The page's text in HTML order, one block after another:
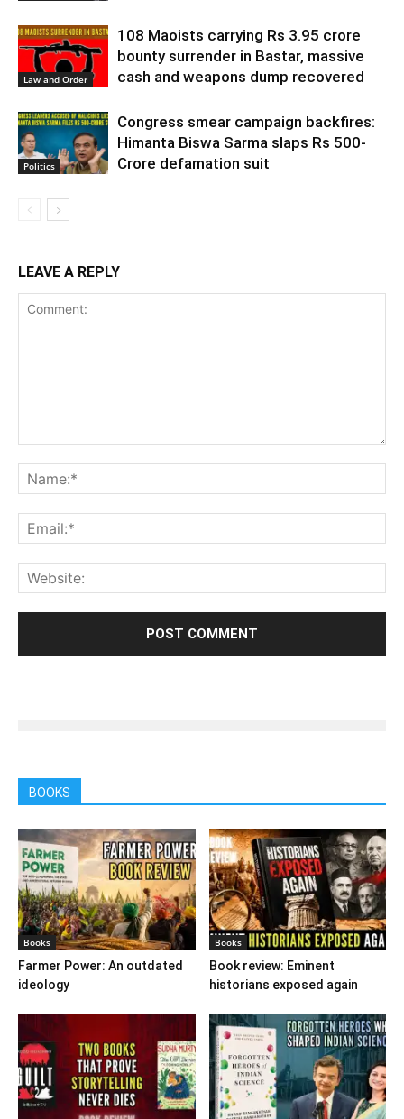
Law and Order
108 Maoists carrying Rs 3.95 crore
bounty surrender in Bastar, massive
cash and weapons dump recovered
Politics
Congress smear campaign backfires:
Himanta Biswa Sarma slaps Rs 500-
Crore defamation suit
LEAVE A REPLY
BOOKS
Books
Farmer Power: An outdated
ideology
Books
Book review: Eminent
historians exposed again